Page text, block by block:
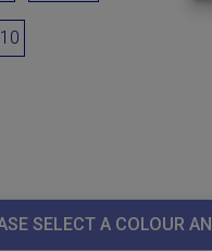
SELECT A COLOUR